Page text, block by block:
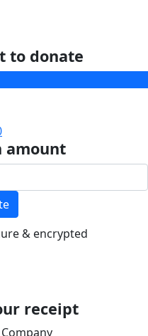
to donate
amount
& encrypted
receipt